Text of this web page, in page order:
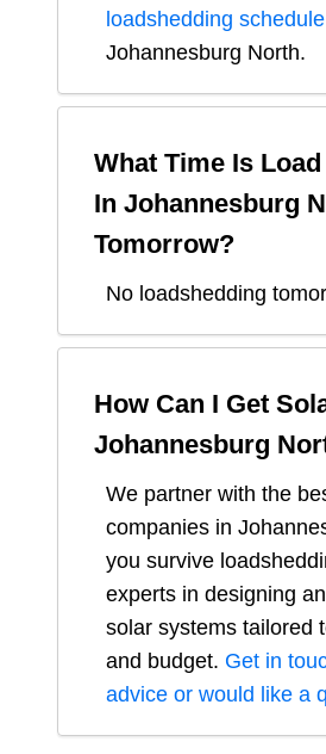
loadshedding schedule
Johannesburg North.
What Time Is
In Johannesburg
Tomorrow?
No loadshedding
How Can I Get
Johannesburg
We partner with the
companies in
you survive
experts in designing
solar systems tailored
and budget. Get in
advice or would like a